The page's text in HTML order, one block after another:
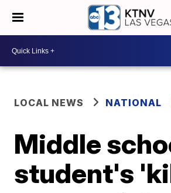
LOCAL NEWS NATIONAL
Middle
student's